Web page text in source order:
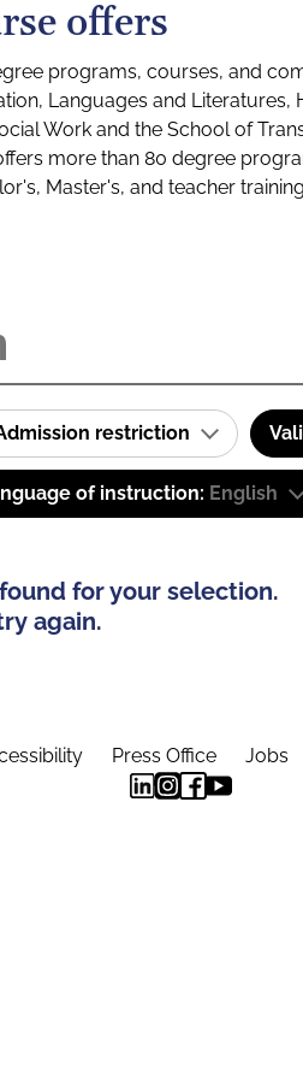
offers
programs, courses, and
Languages and
Work and the School of
more than 80 degree
Master's, and teacher
restriction
of instruction: English
for your selection.
again.
Press Office Jobs